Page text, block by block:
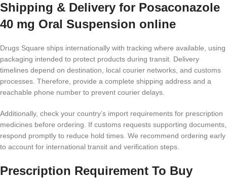
Shipping & Delivery for Posaconazole
40 mg Oral Suspension online
Drugs Square ships internationally with tracking where available, using
packaging intended to protect products during transit. Delivery
timelines depend on destination, local courier networks, and customs
processes. Therefore, provide a complete shipping address and a
reachable phone number to prevent courier delays.
Additionally, check your country’s import requirements for prescription
medicines before ordering. If customs requests supporting documents,
respond promptly to reduce hold times. We recommend ordering early
to account for international transit and verification steps.
Prescription Requirement To Buy